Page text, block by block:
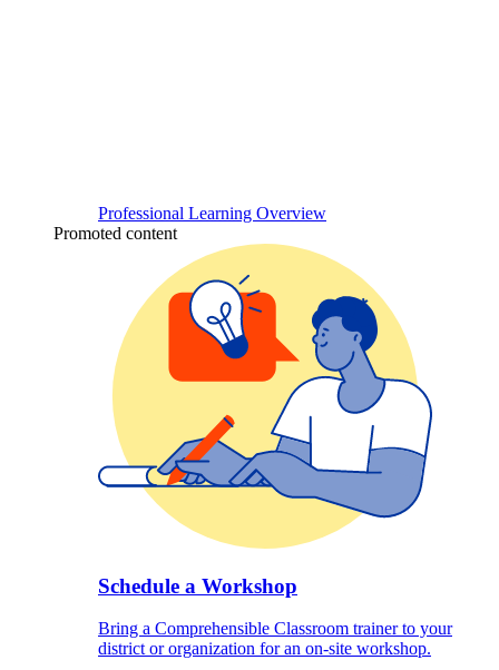
Professional Learning Overview
Promoted content
Schedule a Workshop
Bring a Comprehensible Classroom trainer to your
district or organization for an on-site workshop.